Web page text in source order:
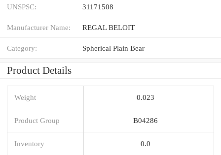
UNSPSC: 31171508
Manufacturer Name: REGAL BELOIT
Category: Spherical Plain Bear
Product Details
Weight 0.023
Product Group B04286
Inventory 0.0